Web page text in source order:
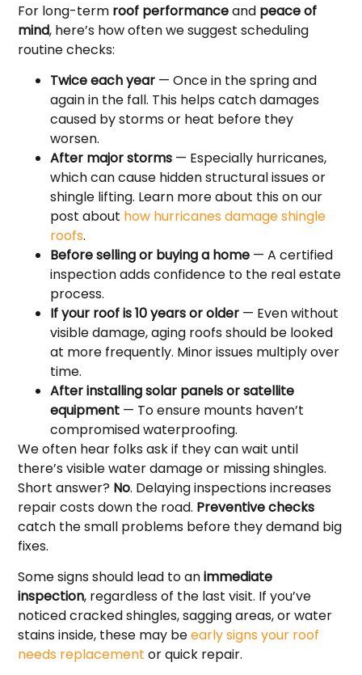
For long-term roof performanceand peace of
mind, here’s how often we suggest scheduling
routine checks:
Twice each year — Once in the spring and
again in the fall. This helps catch damages
caused by storms or heat before they
worsen.
After major storms — Especially hurricanes,
which can cause hidden structural issues or
shingle lifting. Learn more about this on our
post about how hurricanes damage shingle
roofs.
Before selling or buying a home — A certified
inspection adds confidence to the real estate
process.
If your roof is 10 years or older — Even without
visible damage, aging roofs should be looked
at more frequently. Minor issues multiply over
time.
After installing solar panels or satellite
equipment — To ensure mounts haven’t
compromised waterproofing.
We often hear folks ask if they can wait until
there’s visible water damage or missing shingles.
Short answer? No. Delaying inspections increases
repair costs down the road. Preventive checks
catch the small problems before they demand big
fixes.
Some signs should lead to animmediate
inspection, regardless of the last visit. If you’ve
noticed cracked shingles, sagging areas, or water
stains inside, these may beearly signs your roof
needs replacement or quick repair.